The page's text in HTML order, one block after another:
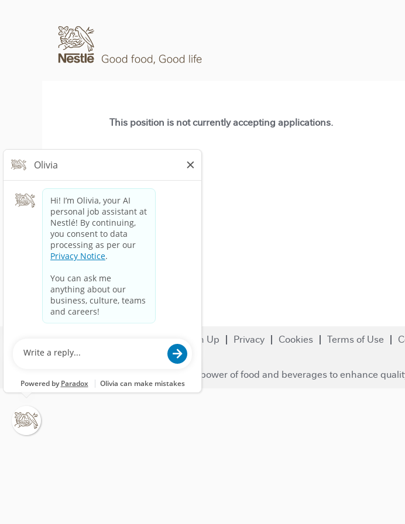
This position is not currently accepting applications.
Sign Up Privacy Cookies Terms of Use
© 2023 Nestlé | We unlock the power of food and beverages to enhance